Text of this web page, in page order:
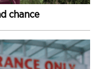
chance